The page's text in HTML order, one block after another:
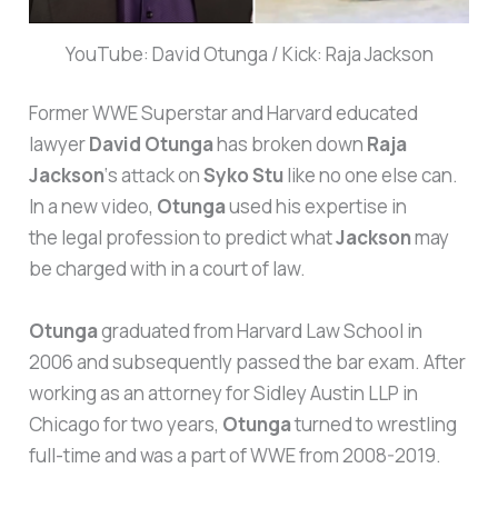
YouTube: David Otunga / Kick: Raja Jackson
Former WWE Superstar and Harvard educated
lawyerDavid Otungahas broken down Raja
Jackson‘s attack onSyko Stu like no one else can.
In a new video, Otungaused his expertise in
the legal profession to predict whatJacksonmay
be charged with in a court of law.
Otungagraduated from Harvard Law School in
2006 and subsequently passed the bar exam. After
working as an attorney for Sidley Austin LLP in
Chicago for two years, Otungaturned to wrestling
full-time and was a part of WWE from 2008-2019.